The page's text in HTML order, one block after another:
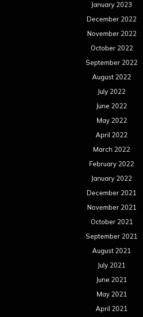
January 2023
December 2022
November 2022
October 2022
September 2022
August 2022
July 2022
June 2022
May 2022
April 2022
March 2022
February 2022
January 2022
December 2021
November 2021
October 2021
September 2021
August 2021
July 2021
June 2021
May 2021
April 2021